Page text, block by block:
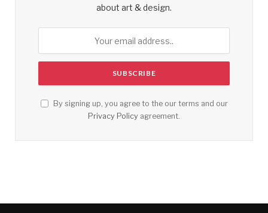
about art & design.
By signing up, you agree to the our terms and our
Privacy Policy agreement.